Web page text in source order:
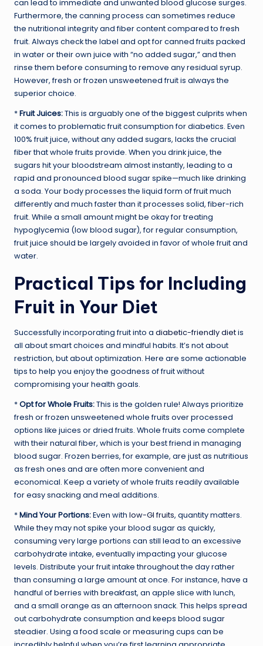
can lead to immediate and unwanted blood glucose surges.
Furthermore, the canning process can sometimes reduce
the nutritional integrity and fiber content compared to fresh
fruit. Always check the label and opt for canned fruits packed
in water or their own juice with “no added sugar,” and then
rinse them before consuming to remove any residual syrup.
However, fresh or frozen unsweetened fruit is always the
superior choice.
*Fruit Juices:This is arguably one of the biggest culprits when
it comes to problematic fruit consumption for diabetics. Even
100% fruit juice, without any added sugars, lacks the crucial
fiber that whole fruits provide. When you drink juice, the
sugars hit your bloodstream almost instantly, leading to a
rapid and pronounced blood sugar spike—much like drinking
a soda. Your body processes the liquid form of fruit much
differently and much faster than it processes solid, fiber-rich
fruit. While a small amount might be okay for treating
hypoglycemia (low blood sugar), for regular consumption,
fruit juice should be largely avoided in favor of whole fruit and
water.
Practical Tips for Including
Fruit in Your Diet
Successfully incorporating fruit into a diabetic-friendly dietis
all about smart choices and mindful habits. It’s not about
restriction, but about optimization. Here are some actionable
tips to help you enjoy the goodness of fruit without
compromising your health goals.
*Opt for Whole Fruits:This is the golden rule! Always prioritize
fresh or frozen unsweetened whole fruits over processed
options like juices or dried fruits. Whole fruits come complete
with their natural fiber, which is your best friend in managing
blood sugar. Frozen berries, for example, are just as nutritious
as fresh ones and are often more convenient and
economical. Keep a variety of whole fruits readily available
for easy snacking and meal additions.
*Mind Your Portions:Even with low-GI fruits, quantity matters.
While they may not spike your blood sugar as quickly,
consuming very large portions can still lead to an excessive
carbohydrate intake, eventually impacting your glucose
levels. Distribute your fruit intake throughout the day rather
than consuming a large amount at once. For instance, have a
handful of berries with breakfast, an apple slice with lunch,
and a small orange as an afternoon snack. This helps spread
out carbohydrate consumption and keeps blood sugar
steadier. Using a food scale or measuring cups can be